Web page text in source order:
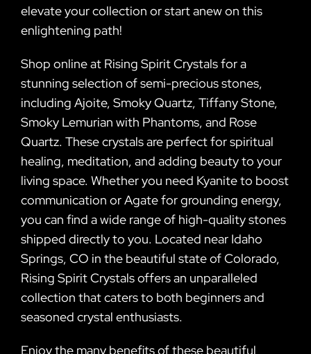
elevate your collection or start anew on this
enlightening path!
Shop online at Rising Spirit Crystals for a
stunning selection of semi-precious stones,
including Ajoite, Smoky Quartz, Tiffany Stone,
Smoky Lemurian with Phantoms, and Rose
Quartz. These crystals are perfect for spiritual
healing, meditation, and adding beauty to your
living space. Whether you need Kyanite to boost
communication or Agate for grounding energy,
you can find a wide range of high-quality stones
shipped directly to you. Located near Idaho
Springs, CO in the beautiful state of Colorado,
Rising Spirit Crystals offers an unparalleled
collection that caters to both beginners and
seasoned crystal enthusiasts.
Enjoy the many benefits of these beautiful